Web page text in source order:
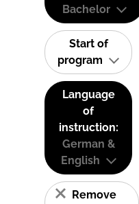
Bachelor
Start of
program
Language
of
instruction:
German &
English
Remove